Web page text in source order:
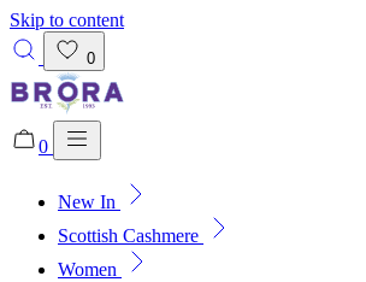
Skip to content
0
0
New In
Scottish Cashmere
Women
Added to bag!
View Bag